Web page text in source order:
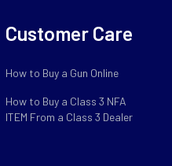
Customer Care
How to Buy a Gun Online
How to Buy a Class 3 NFA
ITEM From a Class 3 Dealer